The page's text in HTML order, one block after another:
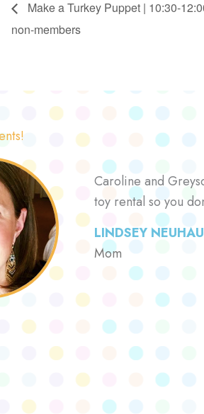
Make a Turkey Puppet | 10:30-
non-members
Caroline and
toy rental so you
LINDSEY
Mom